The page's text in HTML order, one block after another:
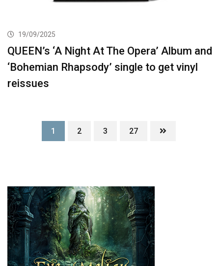
19/09/2025
QUEEN’s ‘A Night At The Opera’ Album and
‘Bohemian Rhapsody’ single to get vinyl
reissues
1 2 3 27